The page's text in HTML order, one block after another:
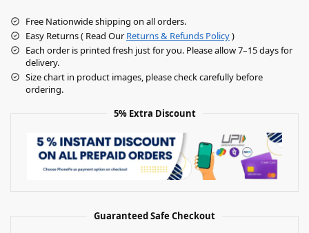
Free Nationwide shipping on all orders.
Easy Returns ( Read OurReturns & Refunds Policy)
Each order is printed fresh just for you. Please allow 7–15 days for
delivery.
Size chart in product images, please check carefully before
ordering.
5% Extra Discount
Guaranteed Safe Checkout